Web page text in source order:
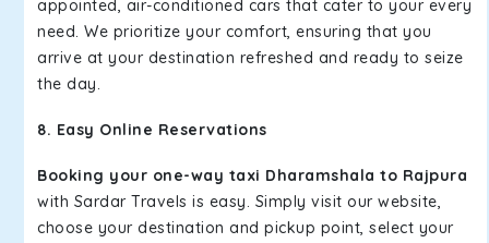
appointed, air-conditioned cars that cater to your every
need. We prioritize your comfort, ensuring that you
arrive at your destination refreshed and ready to seize
the day.
8. Easy Online Reservations
Booking your one-way taxi Dharamshala to Rajpura
with Sardar Travels is easy. Simply visit our website,
choose your destination and pickup point, select your